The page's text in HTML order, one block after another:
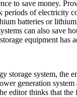
to save money.
of electricity
batteries or
can also save
equipment has
storage system, the
generation
editor thinks that